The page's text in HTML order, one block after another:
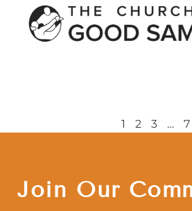
1 2 3 … 7
Join Our